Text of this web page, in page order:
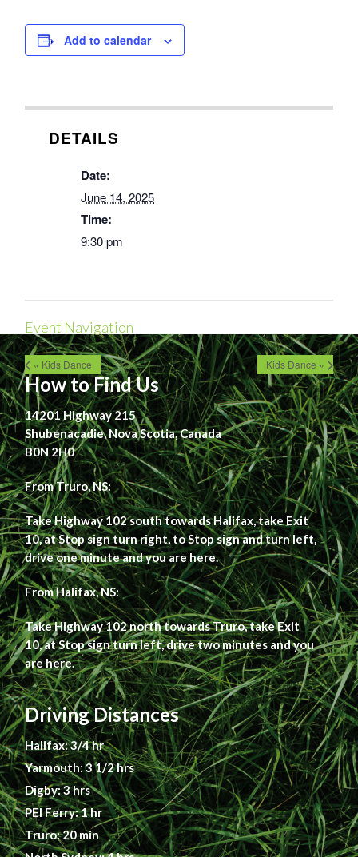
Add to calendar
DETAILS
Date:
June 14, 2025
Time:
9:30 pm
Event Navigation
« Kids Dance Kids Dance »
How to Find Us
14201 Highway 215
Shubenacadie, Nova Scotia, Canada
B0N 2H0
From Truro, NS:
Take Highway 102 south towards Halifax, take Exit
10, at Stop sign turn right, to Stop sign and turn left,
drive one minute and you are here.
From Halifax, NS:
Take Highway 102 north towards Truro, take Exit
10, at Stop sign turn left, drive two minutes and you
are here.
Driving Distances
Halifax: 3/4 hr
Yarmouth: 3 1/2 hrs
Digby: 3 hrs
PEI Ferry: 1 hr
Truro: 20 min